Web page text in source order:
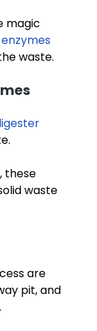
magic
waste.
these
waste
are
pit, and